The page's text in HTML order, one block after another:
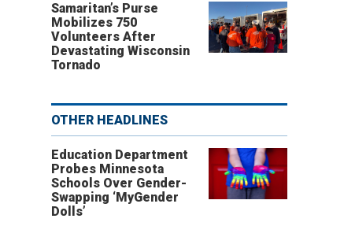
Samaritan’s Purse
Mobilizes 750
Volunteers After
Devastating Wisconsin
Tornado
OTHER HEADLINES
Education Department
Probes Minnesota
Schools Over Gender-
Swapping ‘MyGender
Dolls’